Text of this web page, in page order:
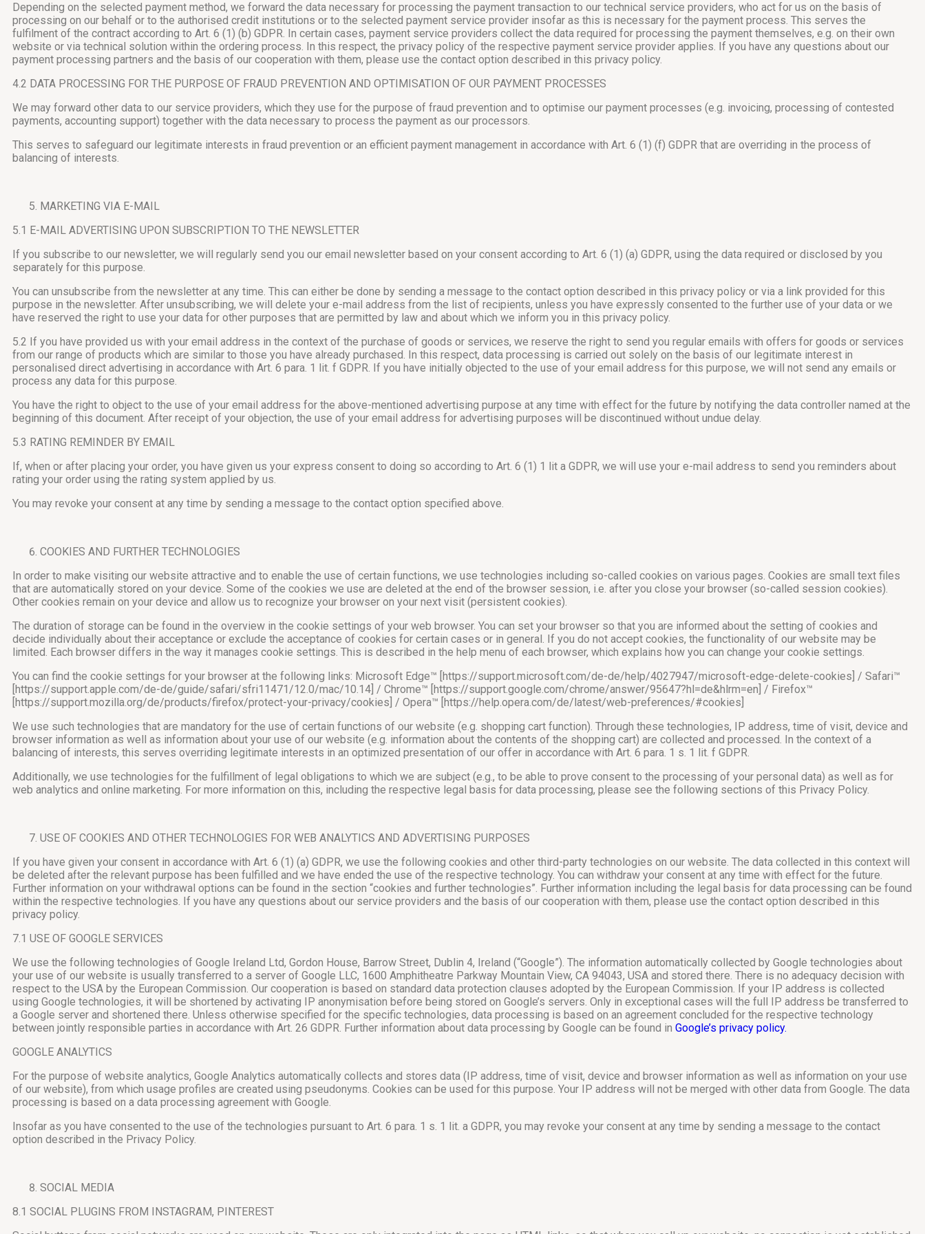
Depending on the selected payment method, we forward the data necessary for processing the payment transaction to our technical service providers, who act for us on the basis of
processing on our behalf or to the authorised credit institutions or to the selected payment service provider insofar as this is necessary for the payment process. This serves the
fulfilment of the contract according to Art. 6 (1) (b) GDPR. In certain cases, payment service providers collect the data required for processing the payment themselves, e.g. on their own
website or via technical solution within the ordering process. In this respect, the privacy policy of the respective payment service provider applies. If you have any questions about our
payment processing partners and the basis of our cooperation with them, please use the contact option described in this privacy policy.
4.2 DATA PROCESSING FOR THE PURPOSE OF FRAUD PREVENTION AND OPTIMISATION OF OUR PAYMENT PROCESSES
We may forward other data to our service providers, which they use for the purpose of fraud prevention and to optimise our payment processes (e.g. invoicing, processing of contested
payments, accounting support) together with the data necessary to process the payment as our processors.
This serves to safeguard our legitimate interests in fraud prevention or an efficient payment management in accordance with Art. 6 (1) (f) GDPR that are overriding in the process of
balancing of interests.
MARKETING VIA E-MAIL
5.1 E-MAIL ADVERTISING UPON SUBSCRIPTION TO THE NEWSLETTER
If you subscribe to our newsletter, we will regularly send you our email newsletter based on your consent according to Art. 6 (1) (a) GDPR, using the data required or disclosed by you
separately for this purpose.
You can unsubscribe from the newsletter at any time. This can either be done by sending a message to the contact option described in this privacy policy or via a link provided for this
purpose in the newsletter. After unsubscribing, we will delete your e-mail address from the list of recipients, unless you have expressly consented to the further use of your data or we
have reserved the right to use your data for other purposes that are permitted by law and about which we inform you in this privacy policy.
5.2 If you have provided us with your email address in the context of the purchase of goods or services, we reserve the right to send you regular emails with offers for goods or services
from our range of products which are similar to those you have already purchased. In this respect, data processing is carried out solely on the basis of our legitimate interest in
personalised direct advertising in accordance with Art. 6 para. 1 lit. f GDPR. If you have initially objected to the use of your email address for this purpose, we will not send any emails or
process any data for this purpose.
You have the right to object to the use of your email address for the above-mentioned advertising purpose at any time with effect for the future by notifying the data controller named at the
beginning of this document. After receipt of your objection, the use of your email address for advertising purposes will be discontinued without undue delay.
5.3 RATING REMINDER BY EMAIL
If, when or after placing your order, you have given us your express consent to doing so according to Art. 6 (1) 1 lit a GDPR, we will use your e-mail address to send you reminders about
rating your order using the rating system applied by us.
You may revoke your consent at any time by sending a message to the contact option specified above.
COOKIES AND FURTHER TECHNOLOGIES
In order to make visiting our website attractive and to enable the use of certain functions, we use technologies including so-called cookies on various pages. Cookies are small text files
that are automatically stored on your device. Some of the cookies we use are deleted at the end of the browser session, i.e. after you close your browser (so-called session cookies).
Other cookies remain on your device and allow us to recognize your browser on your next visit (persistent cookies).
The duration of storage can be found in the overview in the cookie settings of your web browser. You can set your browser so that you are informed about the setting of cookies and
decide individually about their acceptance or exclude the acceptance of cookies for certain cases or in general. If you do not accept cookies, the functionality of our website may be
limited. Each browser differs in the way it manages cookie settings. This is described in the help menu of each browser, which explains how you can change your cookie settings.
You can find the cookie settings for your browser at the following links: Microsoft Edge™ [https://support.microsoft.com/de-de/help/4027947/microsoft-edge-delete-cookies] / Safari™
[https://support.apple.com/de-de/guide/safari/sfri11471/12.0/mac/10.14] / Chrome™ [https://support.google.com/chrome/answer/95647?hl=de&hlrm=en] / Firefox™
[https://support.mozilla.org/de/products/firefox/protect-your-privacy/cookies] / Opera™ [https://help.opera.com/de/latest/web-preferences/#cookies]
We use such technologies that are mandatory for the use of certain functions of our website (e.g. shopping cart function). Through these technologies, IP address, time of visit, device and
browser information as well as information about your use of our website (e.g. information about the contents of the shopping cart) are collected and processed. In the context of a
balancing of interests, this serves overriding legitimate interests in an optimized presentation of our offer in accordance with Art. 6 para. 1 s. 1 lit. f GDPR.
Additionally, we use technologies for the fulfillment of legal obligations to which we are subject (e.g., to be able to prove consent to the processing of your personal data) as well as for
web analytics and online marketing. For more information on this, including the respective legal basis for data processing, please see the following sections of this Privacy Policy.
USE OF COOKIES AND OTHER TECHNOLOGIES FOR WEB ANALYTICS AND ADVERTISING PURPOSES
If you have given your consent in accordance with Art. 6 (1) (a) GDPR, we use the following cookies and other third-party technologies on our website. The data collected in this context will
be deleted after the relevant purpose has been fulfilled and we have ended the use of the respective technology. You can withdraw your consent at any time with effect for the future.
Further information on your withdrawal options can be found in the section “cookies and further technologies”. Further information including the legal basis for data processing can be found
within the respective technologies. If you have any questions about our service providers and the basis of our cooperation with them, please use the contact option described in this
privacy policy.
7.1 USE OF GOOGLE SERVICES
We use the following technologies of Google Ireland Ltd, Gordon House, Barrow Street, Dublin 4, Ireland (“Google”). The information automatically collected by Google technologies about
your use of our website is usually transferred to a server of Google LLC, 1600 Amphitheatre Parkway Mountain View, CA 94043, USA and stored there. There is no adequacy decision with
respect to the USA by the European Commission. Our cooperation is based on standard data protection clauses adopted by the European Commission. If your IP address is collected
using Google technologies, it will be shortened by activating IP anonymisation before being stored on Google’s servers. Only in exceptional cases will the full IP address be transferred to
a Google server and shortened there. Unless otherwise specified for the specific technologies, data processing is based on an agreement concluded for the respective technology
between jointly responsible parties in accordance with Art. 26 GDPR. Further information about data processing by Google can be found in Google’s privacy policy.
GOOGLE ANALYTICS
For the purpose of website analytics, Google Analytics automatically collects and stores data (IP address, time of visit, device and browser information as well as information on your use
of our website), from which usage profiles are created using pseudonyms. Cookies can be used for this purpose. Your IP address will not be merged with other data from Google. The data
processing is based on a data processing agreement with Google.
Insofar as you have consented to the use of the technologies pursuant to Art. 6 para. 1 s. 1 lit. a GDPR, you may revoke your consent at any time by sending a message to the contact
option described in the Privacy Policy.
SOCIAL MEDIA
8.1 SOCIAL PLUGINS FROM INSTAGRAM, PINTEREST